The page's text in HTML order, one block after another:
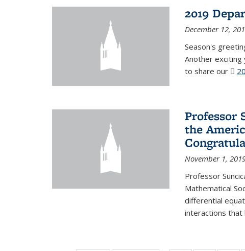
2019
December 12,
Season's
Another exciting
to share our
Professor
the
November 1,
Professor
Mathematical
differential
interactions that